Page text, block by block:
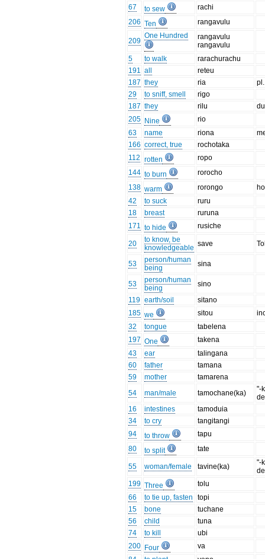
67
to sew
rachi
206 Ten rangavulu
209
One Hundred
rangavulu
rangavulu
5
to walk
rarachurachu
191 all
reteu
187 they ria
pl.
29
to sniff, smell
rigo
187 they rilu
205 Nine
rio
63
name riona
166 correct, true
rochotaka
112 rotten
ropo
144 to burn
rorocho
138 warm rorongo
42
to suck
ruru
18
breast
ruruna
171 to hide rusiche
20
to know, be
knowledgeable save
53
person/human
being
sina
53
person/human
being
sino
119 earth/soil
sitano
185 we sitou
32
tongue
tabelena
197 One
takena
43
ear
talingana
60
father
tamana
59
mother
tamarena
54
man/male tamochane(ka)
"-
16
intestines
tamoduia
34
to cry
tangitangi
94
to throw
tapu
80
to split tate
55 woman/female tavine(ka)
"-
199 Three
tolu
66
to tie up, fasten
topi
15
bone
tuchane
56
child
tuna
74
to kill
ubi
200 Four
va